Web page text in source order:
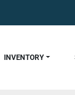
INVENTORY